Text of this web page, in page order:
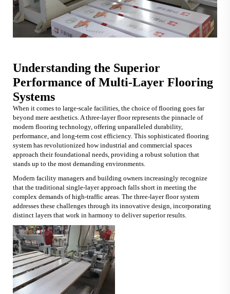
Understanding the Superior
Performance of Multi-Layer Flooring
Systems
When it comes to large-scale facilities, the choice of flooring goes far
beyond mere aesthetics. A three-layer floorrepresents the pinnacle of
modern flooring technology, offering unparalleled durability,
performance, and long-term cost efficiency. This sophisticated flooring
system has revolutionized how industrial and commercial spaces
approach their foundational needs, providing a robust solution that
stands up to the most demanding environments.
Modern facility managers and building owners increasingly recognize
that the traditional single-layer approach falls short in meeting the
complex demands of high-traffic areas. The three-layer floor system
addresses these challenges through its innovative design, incorporating
distinct layers that work in harmony to deliver superior results.